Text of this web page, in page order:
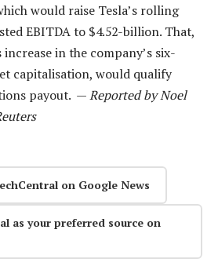
would raise Tesla’s rolling
EBITDA to $4.52-billion. That,
increase in the company’s six-
capitalisation, would qualify
payout. —Reported by Noel
on Google News
as your preferred source on